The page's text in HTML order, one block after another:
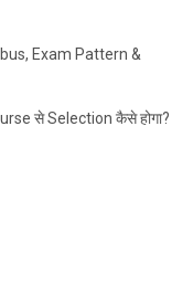
Exam Pattern &
से Selection कैसे होगा?